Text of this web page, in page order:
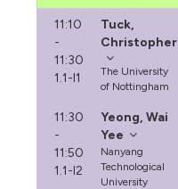
11:10
-
11:30
1.1-I1
Tuck,
Christopher
The University
of Nottingham
11:30
-
11:50
1.1-I2
Yeong, Wai
Yee
Nanyang
Technological
University